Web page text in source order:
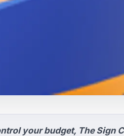
your budget, The Sign